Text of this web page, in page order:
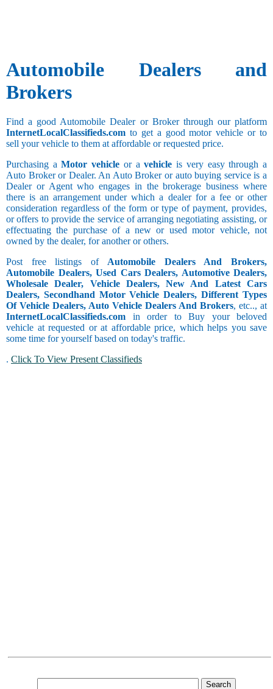
Automobile Dealers and
Brokers
Find a good Automobile Dealer or Broker through our platform
InternetLocalClassifieds.com to get a good motor vehicle or to
sell your vehicle to them at affordable or requested price.
Purchasing aMotor vehicle or avehicle is very easy through a
Auto Broker or Dealer. An Auto Broker or auto buying service is a
Dealer or Agent who engages in the brokerage business where
there is an arrangement under which a dealer for a fee or other
consideration regardless of the form or type of payment, provides,
or offers to provide the service of arranging negotiating assisting, or
effectuating the purchase of a new or used motor vehicle, not
owned by the dealer, for another or others.
Post free listings ofAutomobile Dealers And Brokers,
Automobile Dealers, Used Cars Dealers, Automotive Dealers,
Wholesale Dealer, Vehicle Dealers, New And Latest Cars
Dealers, Secondhand Motor Vehicle Dealers, Different Types
Of Vehicle Dealers, Auto Vehicle Dealers And Brokers, etc.., at
InternetLocalClassifieds.com in order to Buy your beloved
vehicle at requested or at affordable price, which helps you save
some time for yourself based on today's traffic.
. Click To View Present Classifieds